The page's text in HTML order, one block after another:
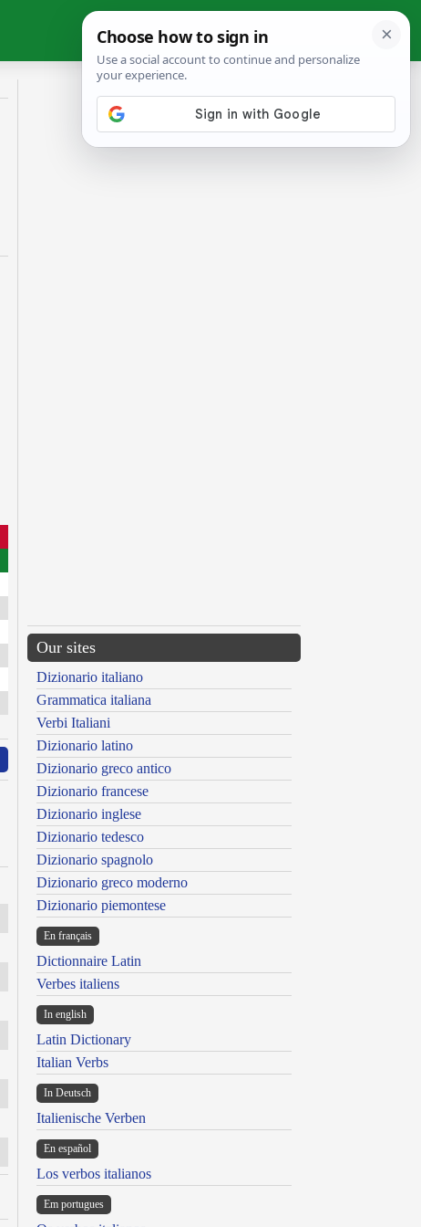
Our sites
Dizionario italiano
Grammatica italiana
Verbi Italiani
Dizionario latino
Dizionario greco antico
Dizionario francese
Dizionario inglese
Dizionario tedesco
Dizionario spagnolo
Dizionario greco moderno
Dizionario piemontese
En français
Dictionnaire Latin
Verbes italiens
In english
Latin Dictionary
Italian Verbs
In Deutsch
Italienische Verben
En español
Los verbos italianos
Em portugues